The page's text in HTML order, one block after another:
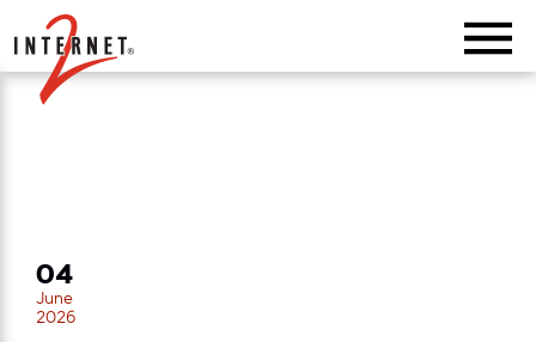
Return Home
04
June
2026